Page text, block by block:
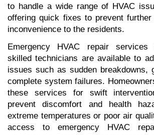
to handle a wide range of HVAC
offering quick fixes to prevent further
inconvenience to the residents.
Emergency HVAC repair
skilled technicians are available to
issues such as sudden breakdowns,
complete system failures.
these services for swift
prevent discomfort and health
extreme temperatures or poor air
access to emergency HVAC